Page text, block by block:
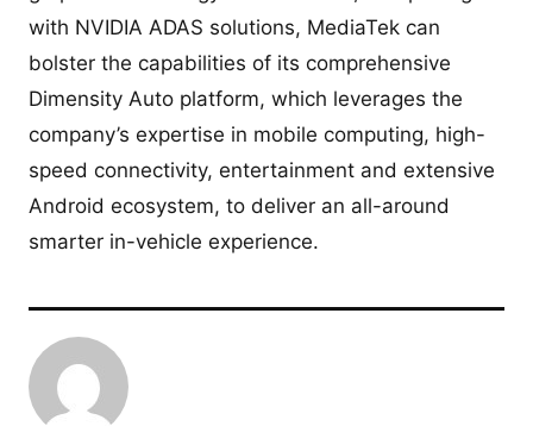
with NVIDIA ADAS solutions, MediaTek can
bolster the capabilities of its comprehensive
Dimensity Auto platform, which leverages the
company’s expertise in mobile computing, high-
speed connectivity, entertainment and extensive
Android ecosystem, to deliver an all-around
smarter in-vehicle experience.